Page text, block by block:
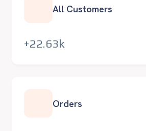
All Customers
+22.63k
Orders